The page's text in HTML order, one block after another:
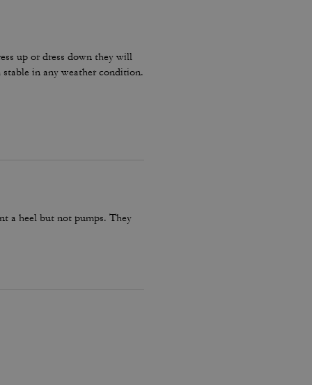
up or dress down they will
in any weather condition.
a heel but not pumps. They